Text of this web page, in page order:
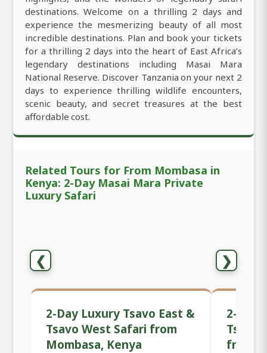
destinations. Welcome on a thrilling 2 days and
experience the mesmerizing beauty of all most
incredible destinations. Plan and book your tickets
for a thrilling 2 days into the heart of East Africa’s
legendary destinations including Masai Mara
National Reserve. Discover Tanzania on your next 2
days to experience thrilling wildlife encounters,
scenic beauty, and secret treasures at the best
affordable cost.
Related Tours for From Mombasa in
Kenya: 2-Day Masai Mara Private
Luxury Safari
❮ ❯
2-Day Luxury Tsavo East &
Tsavo West Safari from
Mombasa, Kenya
2-Day
Tsavo
from